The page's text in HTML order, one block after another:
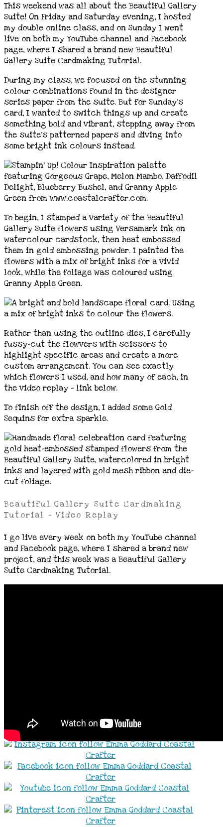
This weekend was all about the Beautiful Gallery
Suite! On Friday and Saturday evening, I hosted
my double online class, and on Sunday I went
live on both my YouTube channel and Facebook
page, where I shared a brand new Beautiful
Gallery Suite Cardmaking Tutorial.
During my class, we focused on the stunning
colour combinations found in the designer
series paper from the suite. But for Sunday’s
card, I wanted to switch things up and create
something bold and vibrant, stepping away from
the suite’s patterned papers and diving into
some bright ink colours instead.
To begin, I stamped a variety of the Beautiful
Gallery Suite flowers using Versamark ink on
watercolour cardstock, then heat embossed
them in gold embossing powder. I painted the
flowers with a mix of bright inks for a vivid
look, while the foliage was coloured using
Granny Apple Green.
Rather than using the outline dies, I carefully
fussy-cut the flowvers with scissors to
highlight specific areas and create a more
custom arrangement. You can see exactly
which flowers I used, and how many of each, in
the video replay – link below.
To finish off the design, I added some Gold
Sequins for extra sparkle.
Beautiful Gallery Suite Cardmaking
Tutorial – Video Replay
I go live every week on both my YouTube channel
and Facebook page, where I shared a brand new
project, and this week was a Beautiful Gallery
Suite Cardmaking Tutorial.